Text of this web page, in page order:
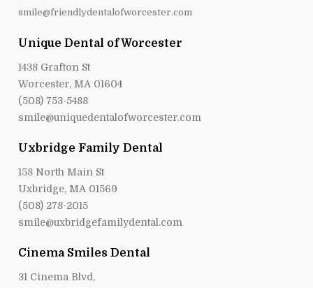
smile@friendlydentalofworcester.com
Unique Dental of Worcester
1438 Grafton St
Worcester, MA 01604
(508) 753-5488
smile@uniquedentalofworcester.com
Uxbridge Family Dental
158 North Main St
Uxbridge, MA 01569
(508) 278-2015
smile@uxbridgefamilydental.com
Cinema Smiles Dental
31 Cinema Blvd,